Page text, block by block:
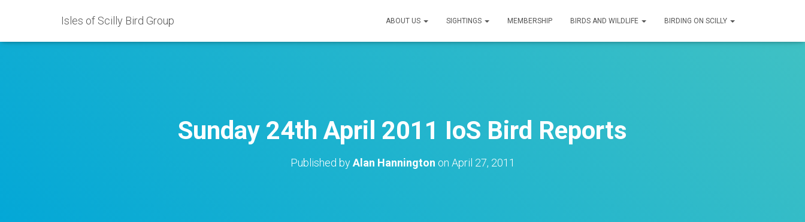
Isles of Scilly Bird Group ABOUT US SIGHTINGS MEMBERSHIP BIRDS AND WILDLIFE BIRDING ON SCILLY
Sunday 24th April 2011 IoS Bird Reports
Published byAlan Hannington on April 27, 2011